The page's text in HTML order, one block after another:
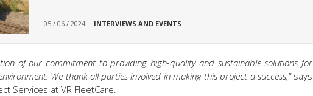
05 / 06 / 2024 INTERVIEWS AND EVENTS
of our commitment to providing high-quality and sustainable solutions for
We thank all parties involved in making this project a success,"says
Services at VR FleetCare.